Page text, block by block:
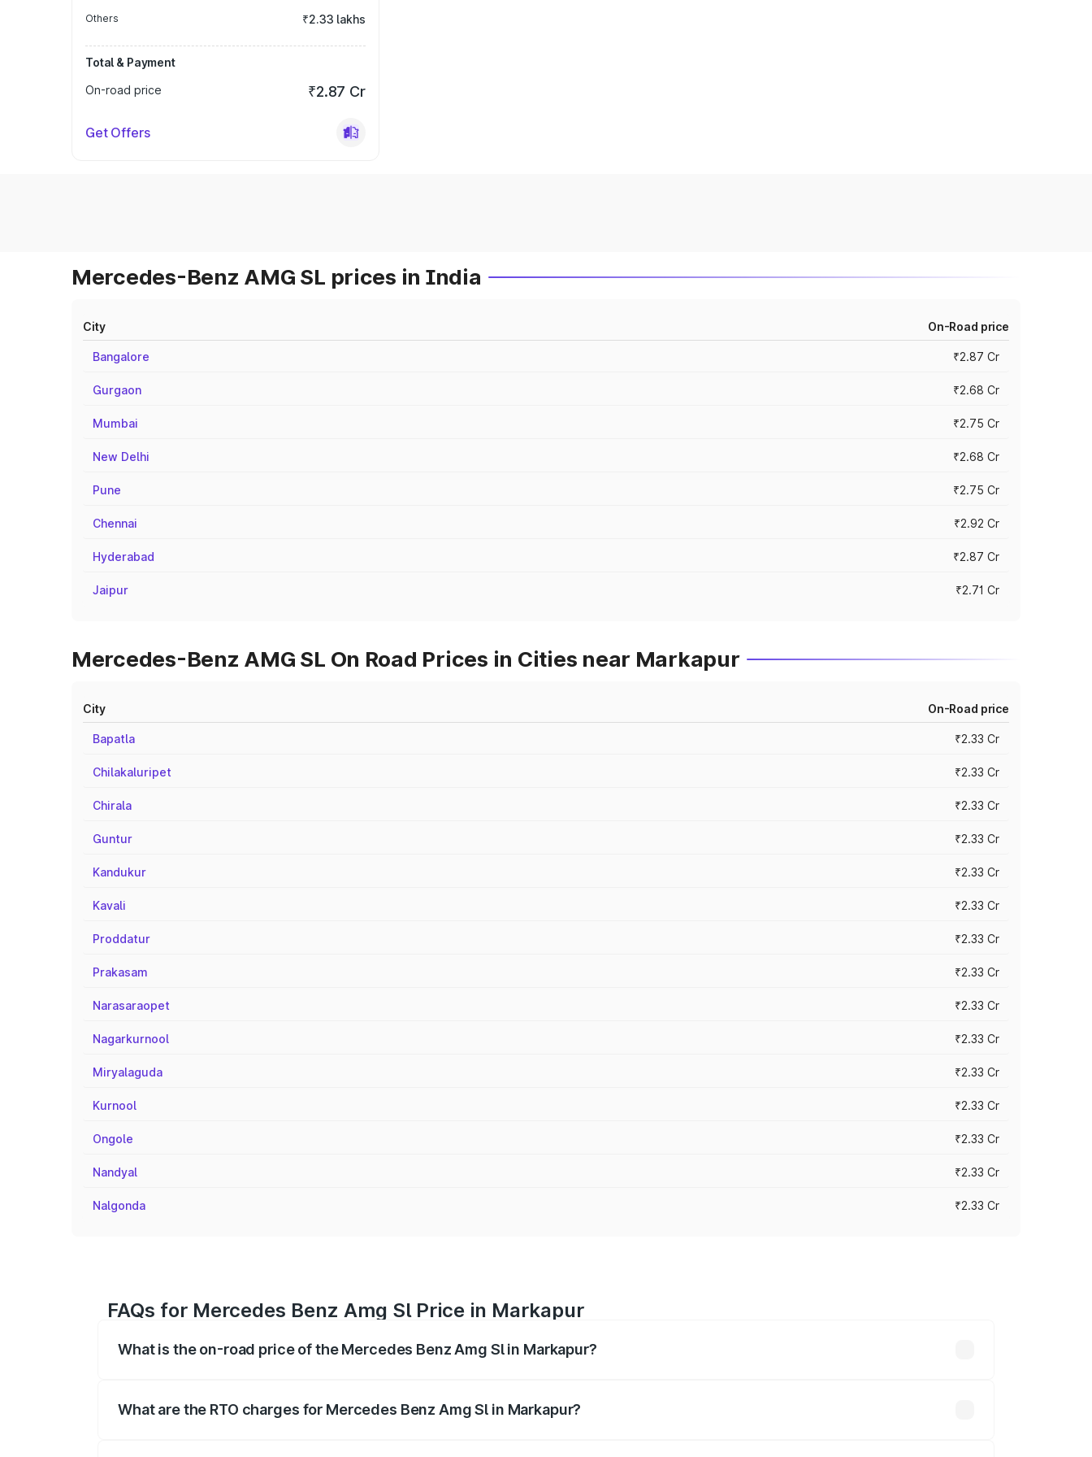
Others ₹2.33 lakhs
Total & Payment
On-road price
₹2.87 Cr
Get Offers
Mercedes-Benz AMG SL prices in India
City On-Road price
Bangalore ₹2.87 Cr
Gurgaon ₹2.68 Cr
Mumbai ₹2.75 Cr
New Delhi ₹2.68 Cr
Pune ₹2.75 Cr
Chennai ₹2.92 Cr
Hyderabad ₹2.87 Cr
Jaipur ₹2.71 Cr
Mercedes-Benz AMG SL On Road Prices in Cities near Markapur
City On-Road price
Bapatla ₹2.33 Cr
Chilakaluripet ₹2.33 Cr
Chirala ₹2.33 Cr
Guntur ₹2.33 Cr
Kandukur ₹2.33 Cr
Kavali ₹2.33 Cr
Proddatur ₹2.33 Cr
Prakasam ₹2.33 Cr
Narasaraopet ₹2.33 Cr
Nagarkurnool ₹2.33 Cr
Miryalaguda ₹2.33 Cr
Kurnool ₹2.33 Cr
Ongole ₹2.33 Cr
Nandyal ₹2.33 Cr
Nalgonda ₹2.33 Cr
FAQs for Mercedes Benz Amg Sl Price in Markapur
What is the on-road price of the Mercedes Benz Amg Sl in Markapur?
What are the RTO charges for Mercedes Benz Amg Sl in Markapur?